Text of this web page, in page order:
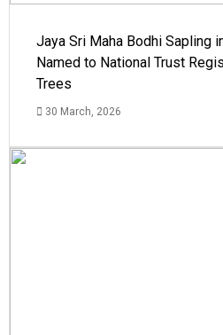
Jaya Sri Maha Bodhi Sapling
Named to National Trust
Trees
30 March, 2026